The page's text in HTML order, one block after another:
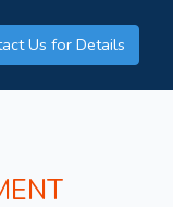
Us for Details